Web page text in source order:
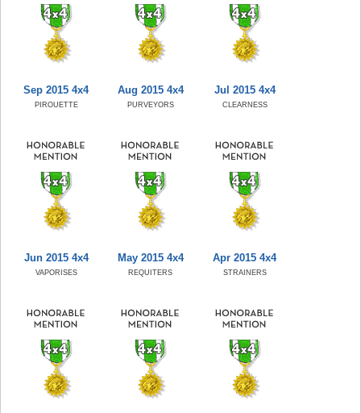
Sep 2015 4x4
PIROUETTE
Aug 2015 4x4
PURVEYORS
Jul 2015 4x4
CLEARNESS
Jun 2015 4x4
VAPORISES
May 2015 4x4
REQUITERS
Apr 2015 4x4
STRAINERS